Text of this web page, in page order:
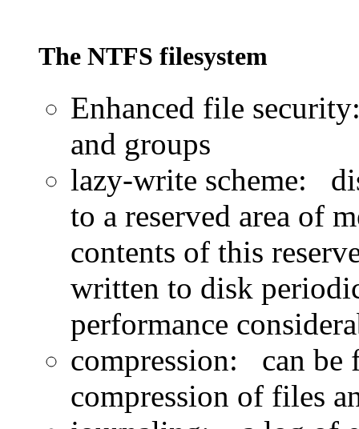
The NTFS filesystem
Enhanced file
and groups
lazy-write scheme:
to a reserved area of
contents of this
written to disk
performance
compression: can be
compression of files